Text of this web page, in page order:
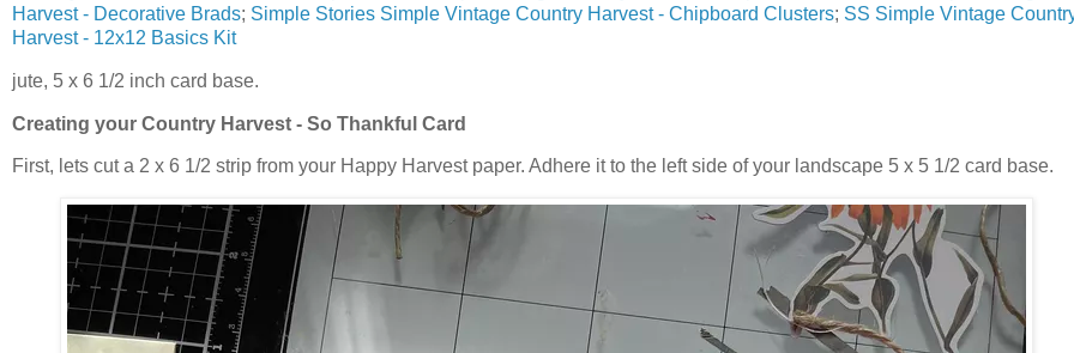
Harvest - Decorative Brads; Simple Stories Simple Vintage Country Harvest - Chipboard Clusters; SS Simple Vintage
Harvest - 12x12 Basics Kit
jute, 5 x 6 1/2 inch card base.
Creating your Country Harvest - So Thankful Card
First, lets cut a 2 x 6 1/2 strip from your Happy Harvest paper. Adhere it to the left side of your landscape 5 x 5 1/2 card base.